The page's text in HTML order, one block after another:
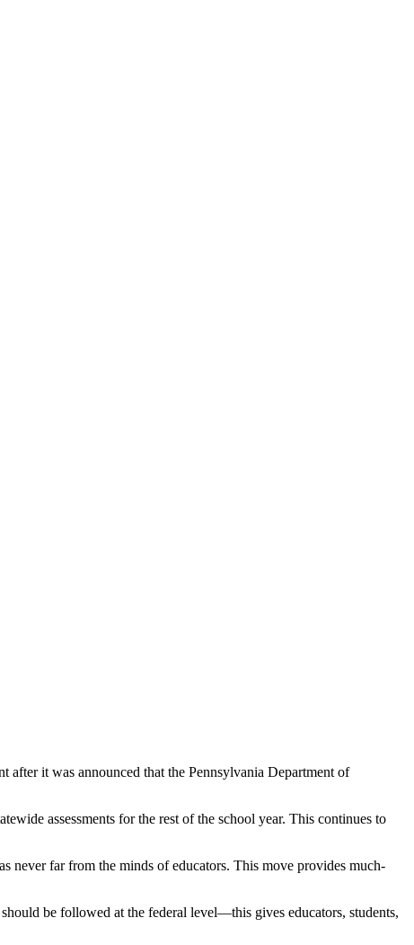
it was announced that the Pennsylvania Department of
assessments for the rest of the school year. This continues to
never far from the minds of educators. This move provides much-
be followed at the federal level—this gives educators, students,